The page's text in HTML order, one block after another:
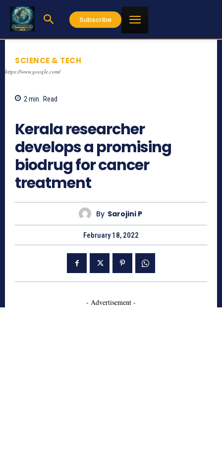
Subscribe
SCIENCE & TECH
https://www.google.com/
2 min. Read
Kerala researcher
develops a promising
biodrug for cancer
treatment
By Sarojini P
February 18, 2022
- Advertisement -